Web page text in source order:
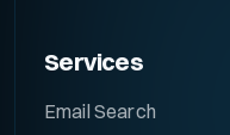
Services
Email Search